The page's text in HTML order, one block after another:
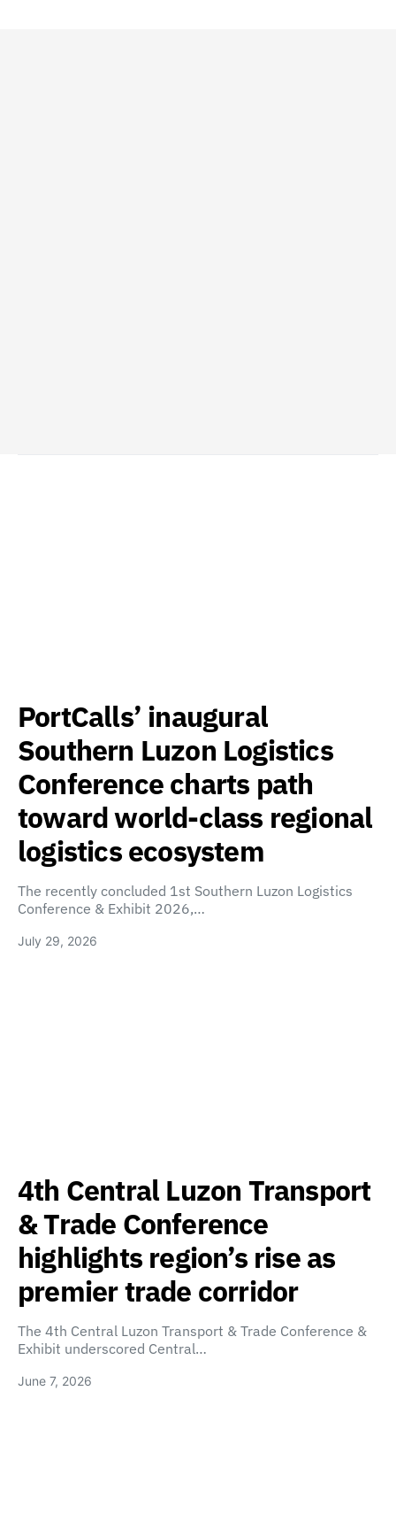
PortCalls’ inaugural
Southern Luzon Logistics
Conference charts path
toward world-class regional
logistics ecosystem
The recently concluded 1st Southern Luzon Logistics
Conference & Exhibit 2026,…
July 29, 2026
4th Central Luzon Transport
& Trade Conference
highlights region’s rise as
premier trade corridor
The 4th Central Luzon Transport & Trade Conference &
Exhibit underscored Central…
June 7, 2026